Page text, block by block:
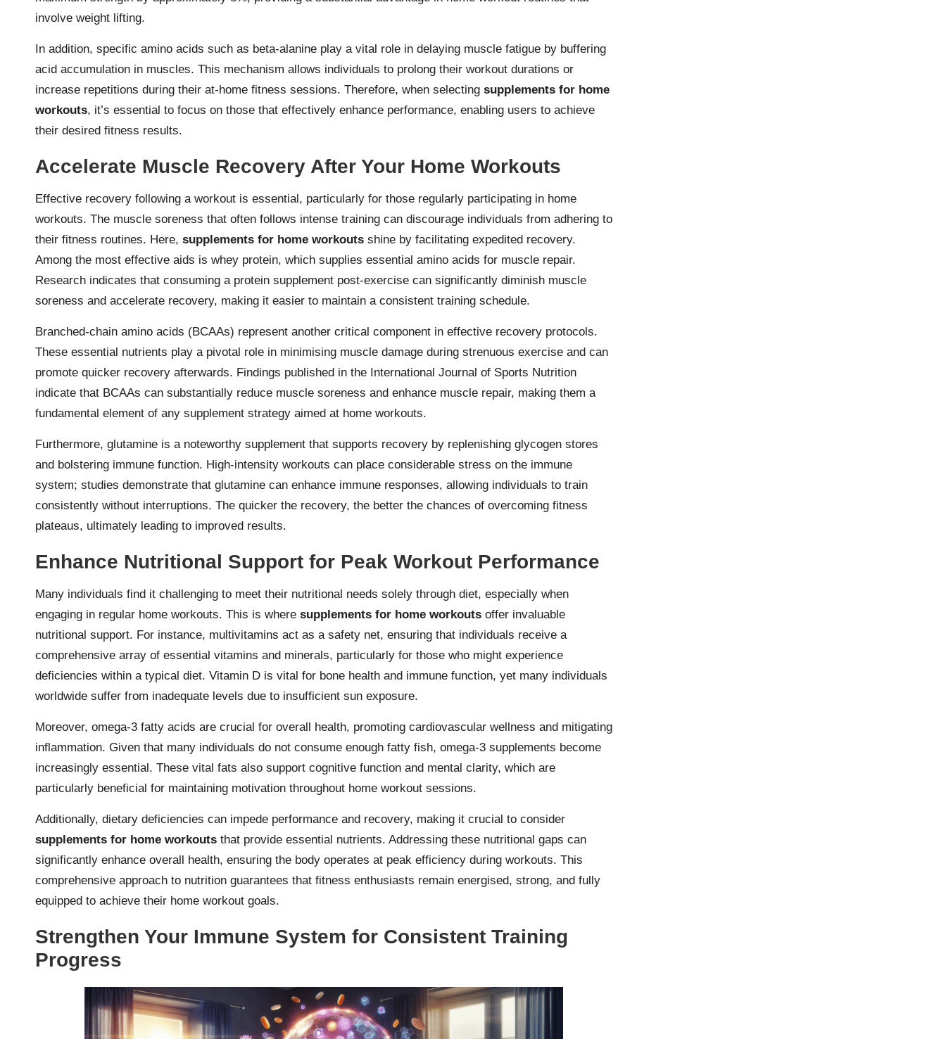
involve weight lifting.
In addition, specific amino acids such as beta-alanine play a vital role in delaying muscle fatigue by buffering
acid accumulation in muscles. This mechanism allows individuals to prolong their workout durations or
increase repetitions during their at-home fitness sessions. Therefore, when selecting supplements for home
workouts, it’s essential to focus on those that effectively enhance performance, enabling users to achieve
their desired fitness results.
Accelerate Muscle Recovery After Your Home Workouts
Effective recovery following a workout is essential, particularly for those regularly participating in home
workouts. The muscle soreness that often follows intense training can discourage individuals from adhering to
their fitness routines. Here, supplements for home workouts shine by facilitating expedited recovery.
Among the most effective aids is whey protein, which supplies essential amino acids for muscle repair.
Research indicates that consuming a protein supplement post-exercise can significantly diminish muscle
soreness and accelerate recovery, making it easier to maintain a consistent training schedule.
Branched-chain amino acids (BCAAs) represent another critical component in effective recovery protocols.
These essential nutrients play a pivotal role in minimising muscle damage during strenuous exercise and can
promote quicker recovery afterwards. Findings published in the International Journal of Sports Nutrition
indicate that BCAAs can substantially reduce muscle soreness and enhance muscle repair, making them a
fundamental element of any supplement strategy aimed at home workouts.
Furthermore, glutamine is a noteworthy supplement that supports recovery by replenishing glycogen stores
and bolstering immune function. High-intensity workouts can place considerable stress on the immune
system; studies demonstrate that glutamine can enhance immune responses, allowing individuals to train
consistently without interruptions. The quicker the recovery, the better the chances of overcoming fitness
plateaus, ultimately leading to improved results.
Enhance Nutritional Support for Peak Workout Performance
Many individuals find it challenging to meet their nutritional needs solely through diet, especially when
engaging in regular home workouts. This is where supplements for home workouts offer invaluable
nutritional support. For instance, multivitamins act as a safety net, ensuring that individuals receive a
comprehensive array of essential vitamins and minerals, particularly for those who might experience
deficiencies within a typical diet. Vitamin D is vital for bone health and immune function, yet many individuals
worldwide suffer from inadequate levels due to insufficient sun exposure.
Moreover, omega-3 fatty acids are crucial for overall health, promoting cardiovascular wellness and mitigating
inflammation. Given that many individuals do not consume enough fatty fish, omega-3 supplements become
increasingly essential. These vital fats also support cognitive function and mental clarity, which are
particularly beneficial for maintaining motivation throughout home workout sessions.
Additionally, dietary deficiencies can impede performance and recovery, making it crucial to consider
supplements for home workouts that provide essential nutrients. Addressing these nutritional gaps can
significantly enhance overall health, ensuring the body operates at peak efficiency during workouts. This
comprehensive approach to nutrition guarantees that fitness enthusiasts remain energised, strong, and fully
equipped to achieve their home workout goals.
Strengthen Your Immune System for Consistent Training
Progress